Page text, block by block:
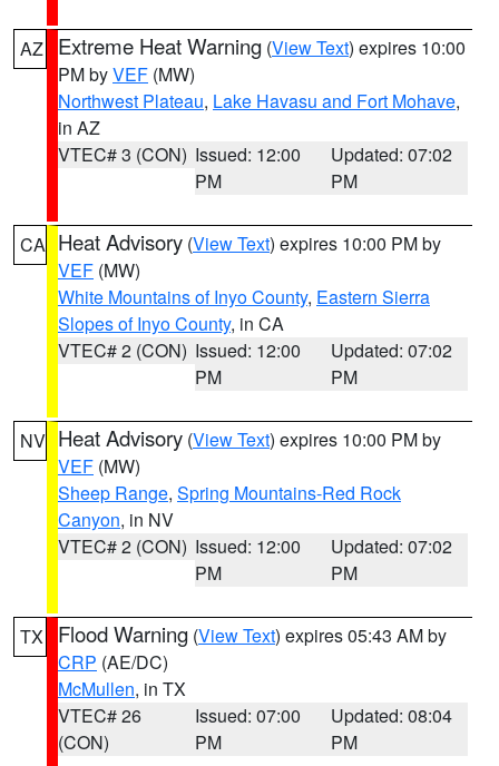
AZ Extreme Heat Warning (View Text) expires 10:00
PM byVEF (MW)
Northwest Plateau, Lake Havasu and Fort Mohave,
in AZ
VTEC# 3 (CON) Issued: 12:00
PM
Updated: 07:02
PM
CA Heat Advisory (View Text) expires 10:00 PM by
VEF (MW)
White Mountains of Inyo County, Eastern Sierra
Slopes of Inyo County, in CA
VTEC# 2 (CON) Issued: 12:00
PM
Updated: 07:02
PM
NV Heat Advisory (View Text) expires 10:00 PM by
VEF (MW)
Sheep Range, Spring Mountains-Red Rock
Canyon, in NV
VTEC# 2 (CON) Issued: 12:00
PM
Updated: 07:02
PM
TX Flood Warning (View Text) expires 05:43 AM by
CRP (AE/DC)
McMullen, in TX
VTEC# 26
(CON)
Issued: 07:00
PM
Updated: 08:04
PM